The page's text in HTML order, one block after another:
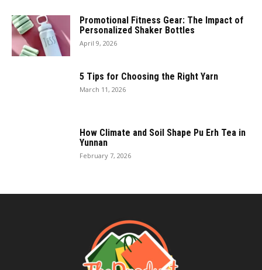
Promotional Fitness Gear: The Impact of
Personalized Shaker Bottles
April 9, 2026
5 Tips for Choosing the Right Yarn
March 11, 2026
How Climate and Soil Shape Pu Erh Tea in
Yunnan
February 7, 2026